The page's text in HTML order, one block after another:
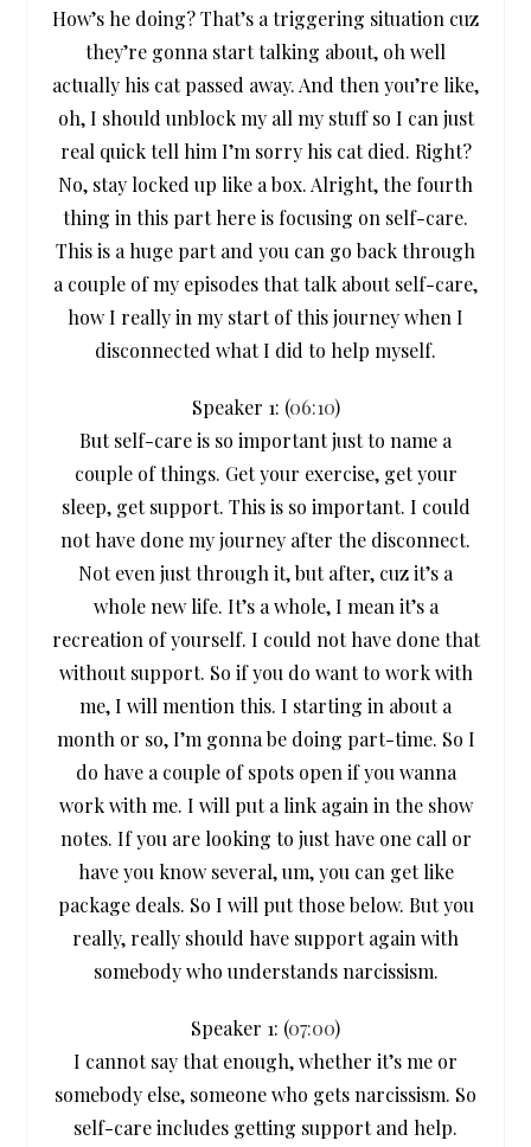
How’s he doing? That’s a triggering situation cuz
they’re gonna start talking about, oh well
actually his cat passed away. And then you’re like,
oh, I should unblock my all my stuff so I can just
real quick tell him I’m sorry his cat died. Right?
No, stay locked up like a box. Alright, the fourth
thing in this part here is focusing on self-care.
This is a huge part and you can go back through
a couple of my episodes that talk about self-care,
how I really in my start of this journey when I
disconnected what I did to help myself.
Speaker 1: (06:10)
But self-care is so important just to name a
couple of things. Get your exercise, get your
sleep, get support. This is so important. I could
not have done my journey after the disconnect.
Not even just through it, but after, cuz it’s a
whole new life. It’s a whole, I mean it’s a
recreation of yourself. I could not have done that
without support. So if you do want to work with
me, I will mention this. I starting in about a
month or so, I’m gonna be doing part-time. So I
do have a couple of spots open if you wanna
work with me. I will put a link again in the show
notes. If you are looking to just have one call or
have you know several, um, you can get like
package deals. So I will put those below. But you
really, really should have support again with
somebody who understands narcissism.
Speaker 1: (07:00)
I cannot say that enough, whether it’s me or
somebody else, someone who gets narcissism. So
self-care includes getting support and help.